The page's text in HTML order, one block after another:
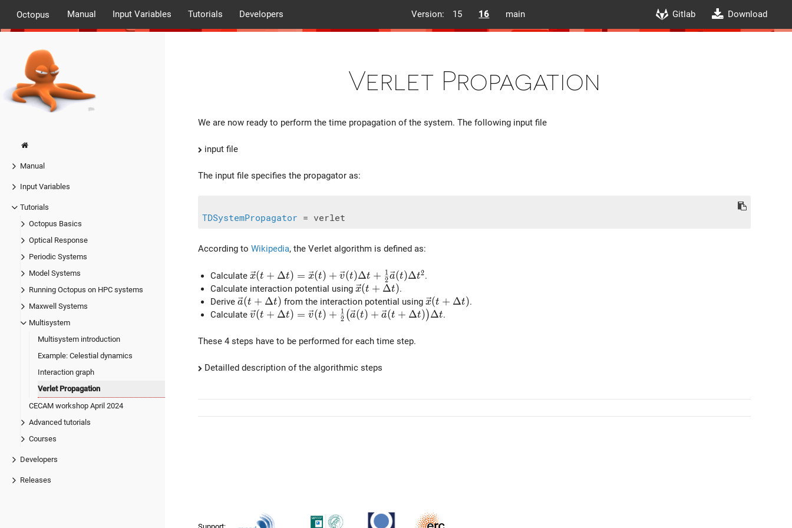
Octopus Manual Input Variables Tutorials Developers Version: 15 16 main Gitlab Download
Manual
Input Variables
Tutorials
Octopus Basics
Optical Response
Periodic Systems
Model Systems
Running Octopus on HPC systems
Maxwell Systems
Multisystem
Multisystem introduction
Example: Celestial dynamics
Interaction graph
Verlet Propagation
CECAM workshop April 2024
Advanced tutorials
Courses
Developers
Releases
Verlet Propagation
We are now ready to perform the time propagation of the system. The following input file
input file
The input file specifies the propagator as:
TDSystemPropagator
According to Wikipedia, the Verlet algorithm is defined as:
Calculate \vec{x}(t + \Delta t) = \vec{x}(t) + \vec{v}(t) \Delta t + \tfrac12 \vec{a}(t) \Delta t^2
x(t + Δt) = x(t) + v(t)Δt + 2
1 a(t)Δt2.
Calculate interaction potential using \vec{x}(t + \Delta t)
x(t + Δt).
Derive \vec{a}(t + \Delta t)
a(t + Δt) from the interaction potential using \vec{x}(t + \Delta t)
x(t + Δt).
Calculate \vec{v}(t + \Delta t) = \vec{v}(t) + \tfrac12 \big(\vec{a}(t) + \vec{a}(t + \Delta t)\big)\Delta t
v(t + Δt) = v(t) + 2
1 (a(t) + a(t + Δt))Δt.
These 4 steps have to be performed for each time step.
Detailled description of the algorithmic steps